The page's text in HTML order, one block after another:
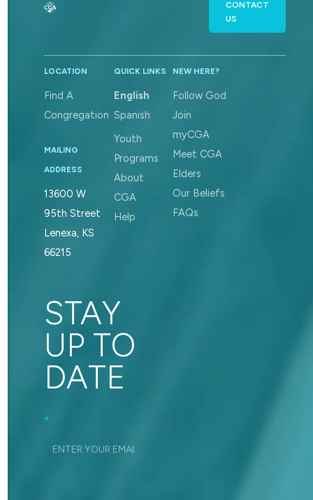
CONTACT
US
LOCATION
Find A
Congregation
MAILING
ADDRESS
13600 W
95th Street
Lenexa, KS
66215
QUICK LINKS
English
Spanish
Youth
Programs
About
CGA
Help
NEW HERE?
Follow God
Join
myCGA
Meet CGA
Elders
Our Beliefs
FAQs
STAY
UP TO
DATE
Footer_Signup
*